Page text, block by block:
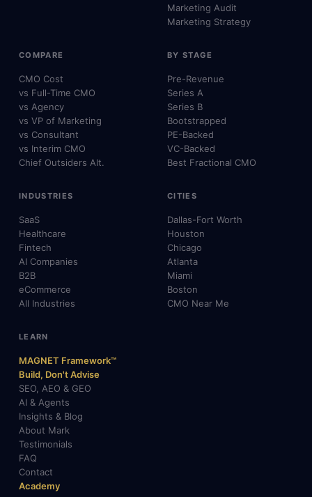
Marketing Audit
Marketing Strategy
COMPARE
CMO Cost
vs Full-Time CMO
vs Agency
vs VP of Marketing
vs Consultant
vs Interim CMO
Chief Outsiders Alt.
BY STAGE
Pre-Revenue
Series A
Series B
Bootstrapped
PE-Backed
VC-Backed
Best Fractional CMO
INDUSTRIES
SaaS
Healthcare
Fintech
AI Companies
B2B
eCommerce
All Industries
CITIES
Dallas-Fort Worth
Houston
Chicago
Atlanta
Miami
Boston
CMO Near Me
LEARN
MAGNET Framework™
Build, Don't Advise
SEO, AEO & GEO
AI & Agents
Insights & Blog
About Mark
Testimonials
FAQ
Contact
Academy